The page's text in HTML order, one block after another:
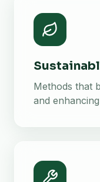
Methods that
and